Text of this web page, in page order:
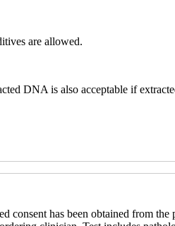
are allowed.
DNA is also acceptable if
consent has been obtained from